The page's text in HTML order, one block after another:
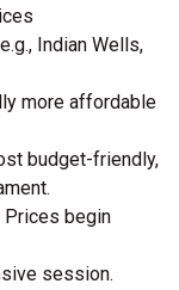
Indian Wells,
more affordable
budget-friendly,
Prices begin
session.